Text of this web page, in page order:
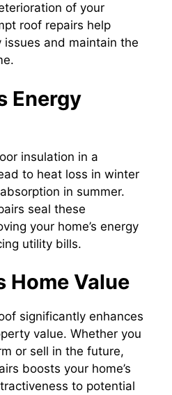
of your
roof repairs help
and maintain the
Energy
insulation in a
to heat loss in winter
in summer.
seal these
your home’s energy
utility bills.
Home Value
significantly enhances
value. Whether you
or sell in the future,
boosts your home’s
to potential